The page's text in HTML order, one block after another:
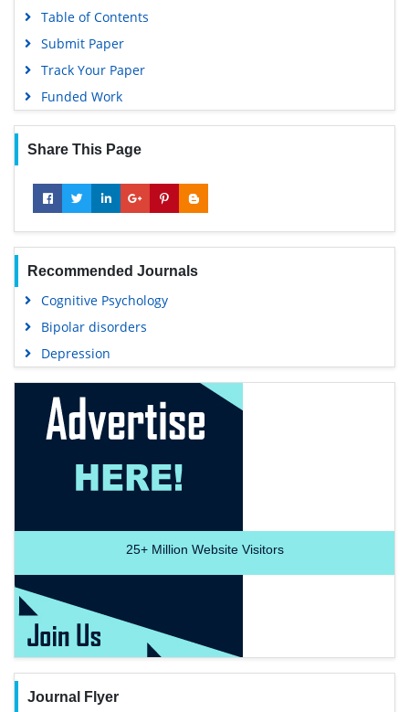
Table of Contents
Submit Paper
Track Your Paper
Funded Work
Share This Page
Recommended Journals
Cognitive Psychology
Bipolar disorders
Depression
25+Million Website Visitors
Journal Flyer